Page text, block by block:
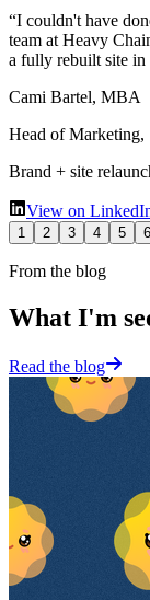
“I couldn't have
team at Heavy
a fully rebuilt site in
Cami Bartel, MBA
Head of Marketing,
Brand + site
View on
1 2 3 4 5 6
From the blog
What I'm
Read the blog